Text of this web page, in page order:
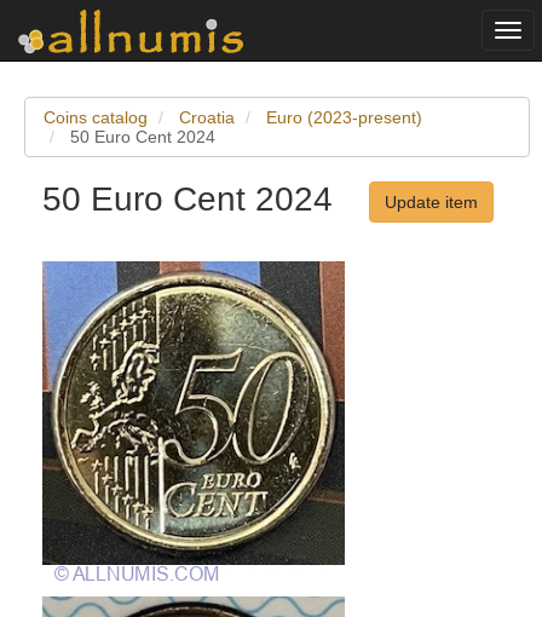
Coins catalog Croatia
Euro (2023-present)
50 Euro Cent 2024
50 Euro Cent 2024 Update item